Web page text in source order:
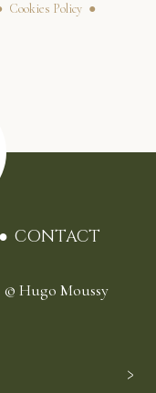
Cookies Policy
CONTACT
© Hugo Moussy